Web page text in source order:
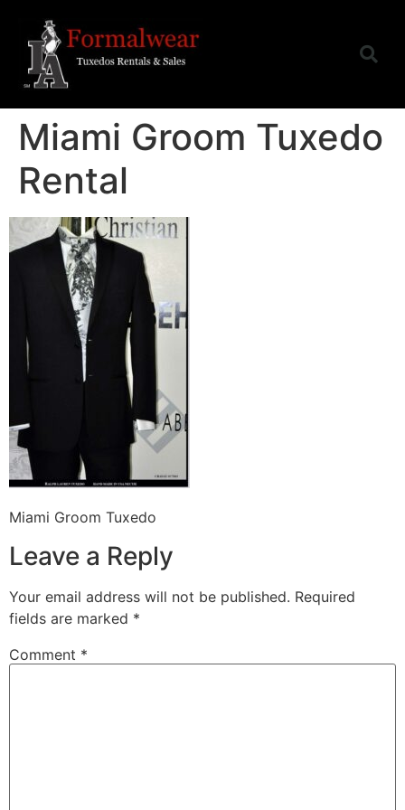
Miami Groom Tuxedo
Rental
Miami Groom Tuxedo
Leave a Reply
Your email address will not be published. Required
fields are marked *
Comment *